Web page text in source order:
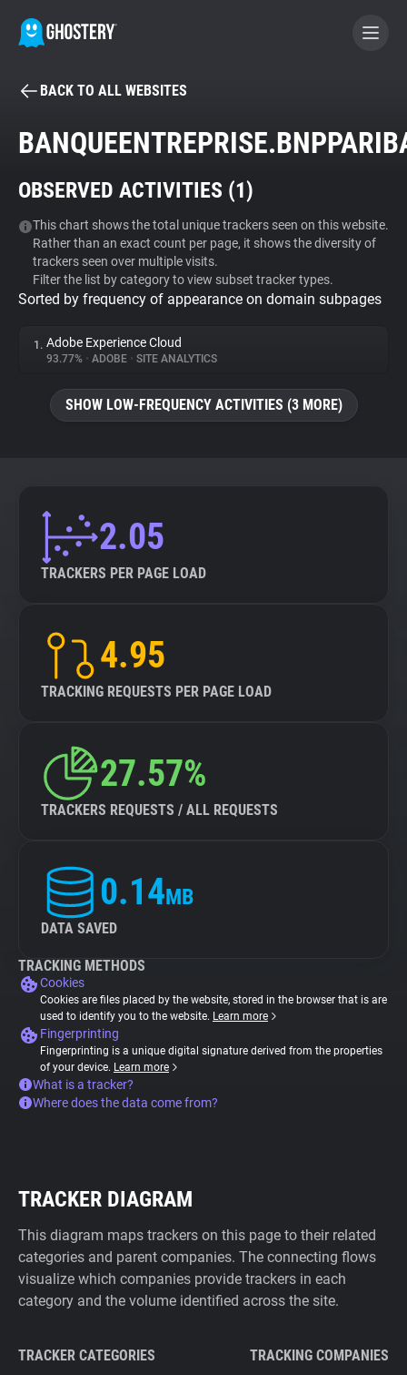
BECOME A CONTRIBUTOR
Tracker & Ad Blocker
WhoTracks.Me
Privacy Digest
Websites
Tracking Reach
BACK TO ALL WEBSITES
OBSERVED ACTIVITIES (1)
This chart shows the total unique trackers seen on this website.
Rather than an exact count per page, it shows the diversity of
trackers seen over multiple visits.
Filter the list by category to view subset tracker types.
Sorted by frequency of appearance on domain subpages
1. Adobe Experience Cloud
93.77% • ADOBE • SITE ANALYTICS
SHOW LOW-FREQUENCY ACTIVITIES (3 MORE)
2.05
TRACKERS PER PAGE LOAD
4.95
TRACKING REQUESTS PER PAGE LOAD
27.57%
TRACKERS REQUESTS / ALL REQUESTS
0.14MB
DATA SAVED
TRACKING METHODS
Cookies
Cookies are files placed by the website, stored in the browser that is are
used to identify you to the website. Learn more
Fingerprinting
Fingerprinting is a unique digital signature derived from the properties
of your device. Learn more
What is a tracker?
Where does the data come from?
TRACKER DIAGRAM
This diagram maps trackers on this page to their related
categories and parent companies. The connecting flows
visualize which companies provide trackers in each
category and the volume identified across the site.
TRACKER CATEGORIES TRACKING COMPANIES